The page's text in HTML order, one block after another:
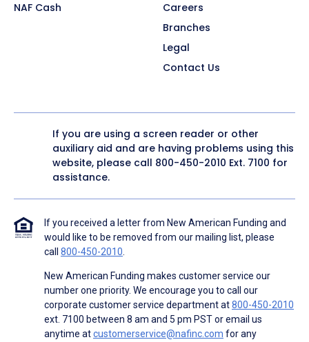
NAF Cash
Careers
Branches
Legal
Contact Us
If you are using a screen reader or other
auxiliary aid and are having problems using this
website, please call 800-450-2010 Ext. 7100 for
assistance.
If you received a letter from New American Funding and
would like to be removed from our mailing list, please
call 800-450-2010.
New American Funding makes customer service our
number one priority. We encourage you to call our
corporate customer service department at800-450-2010
ext. 7100 between 8 am and 5 pm PST or email us
anytime atcustomerservice@nafinc.com for any